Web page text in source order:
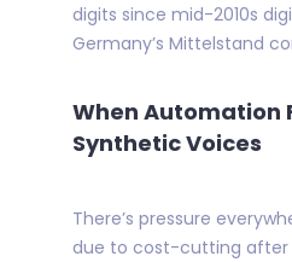
digits since mid-2010s
Germany’s Mittelstand
When Automation
Synthetic Voices
There’s pressure
due to cost-cutting after